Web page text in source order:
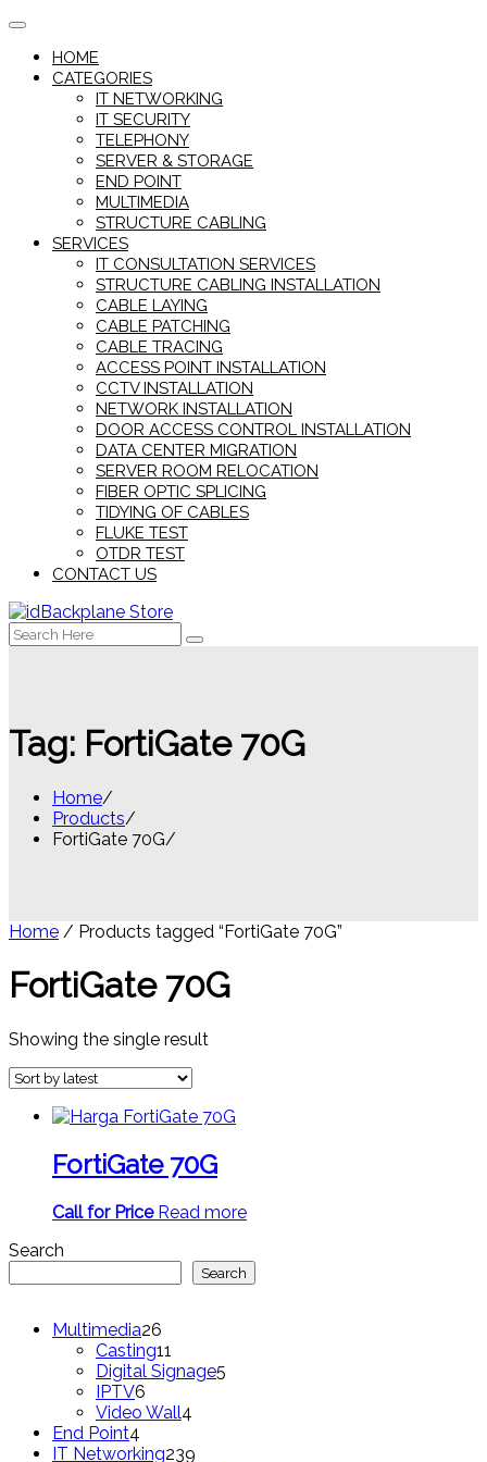
Skip
contentHOME
CATEGORIES
IT NETWORKING
IT SECURITY
TELEPHONY
SERVER & STORAGE
END POINT
MULTIMEDIA
STRUCTURE CABLING
SERVICES
IT CONSULTATION SERVICES
STRUCTURE CABLING INSTALLATION
CABLE LAYING
CABLE PATCHING
CABLE TRACING
ACCESS POINT INSTALLATION
CCTV INSTALLATION
NETWORK INSTALLATION
DOOR ACCESS CONTROL INSTALLATION
DATA CENTER MIGRATION
SERVER ROOM RELOCATION
FIBER OPTIC SPLICING
TIDYING OF CABLES
FLUKE TEST
OTDR TEST
CONTACT US
Search
for:
Tag: FortiGate 70G
Home
Products
FortiGate 70G
Home / Products tagged “FortiGate 70G”
FortiGate 70G
Showing the single result
FortiGate 70G
Call for Price Read more
Search
Search
Multimedia26
products
Casting11
products
Digital Signage5
IPTV6
products
Video Wall4
End Point4
products
IT Networking239